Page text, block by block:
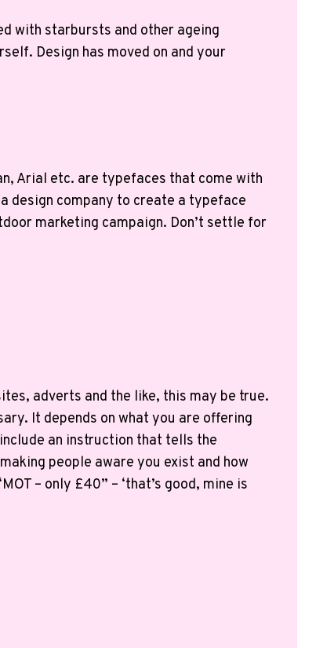
with starbursts and other ageing
Design has moved on and your
Arial etc. are typefaces that come with
design company to create a typeface
marketing campaign. Don’t settle for
adverts and the like, this may be true.
It depends on what you are offering
an instruction that tells the
people aware you exist and how
– only £40” – ‘that’s good, mine is